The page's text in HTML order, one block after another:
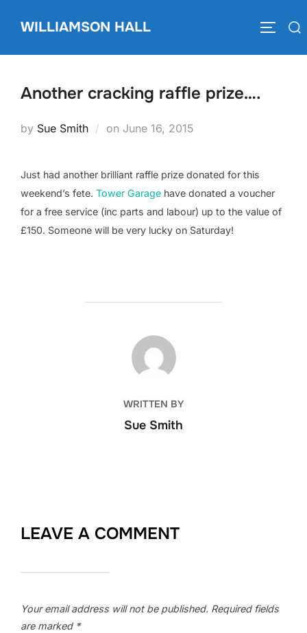
WILLIAMSON HALL
Search
Another cracking raffle prize….
by Sue Smith on Posted
June 16, 2015
Just had another brilliant raffle prize donated for this
weekend’s fete. Tower Garage have donated a voucher
for a free service (inc parts and labour) up to the value of
£150. Someone will be very lucky on Saturday!
POST AUTHOR
WRITTEN BY
Sue Smith
LEAVE A COMMENT
Your email address will not be published. Required fields
are marked *